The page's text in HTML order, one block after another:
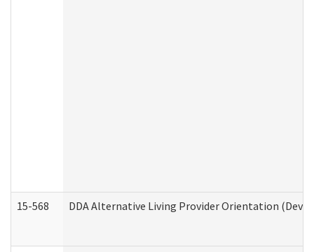
15-568 DDA Alternative Living Provider Orientation